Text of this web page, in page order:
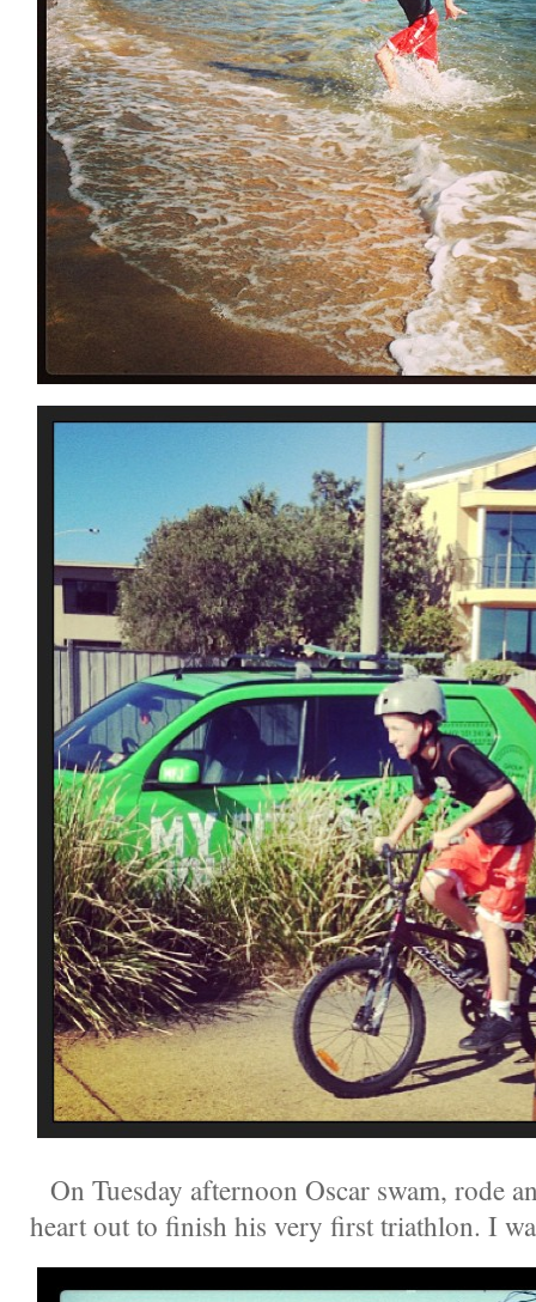
On Tuesday afternoon Oscar swam, rode
heart out to finish his very first triathlon. I